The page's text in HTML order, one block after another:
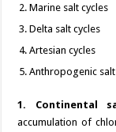
Marine salt cycles
Delta salt cycles
Artesian cycles
Anthropogenic salt
1. Continental
accumulation of